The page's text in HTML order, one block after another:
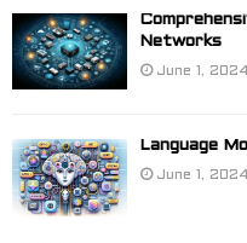
Networks
June 1, 2024
Language
June 1, 2024